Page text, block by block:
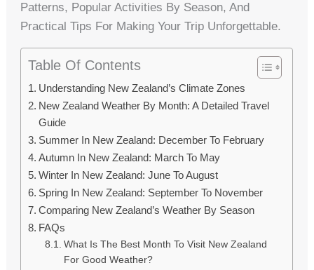
Patterns, Popular Activities By Season, And
Practical Tips For Making Your Trip Unforgettable.
Table Of Contents
Understanding New Zealand’s Climate Zones
New Zealand Weather By Month: A Detailed Travel
Guide
Summer In New Zealand: December To February
Autumn In New Zealand: March To May
Winter In New Zealand: June To August
Spring In New Zealand: September To November
Comparing New Zealand’s Weather By Season
FAQs
What Is The Best Month To Visit New Zealand
For Good Weather?